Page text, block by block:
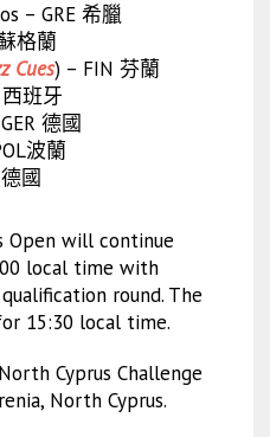
– GRE 希臘
格蘭
Cues) – FIN 芬蘭
西班牙
德國
波蘭
國
Open will continue
local time with
round. The
15:30 local time.
Cyprus Challenge
North Cyprus.